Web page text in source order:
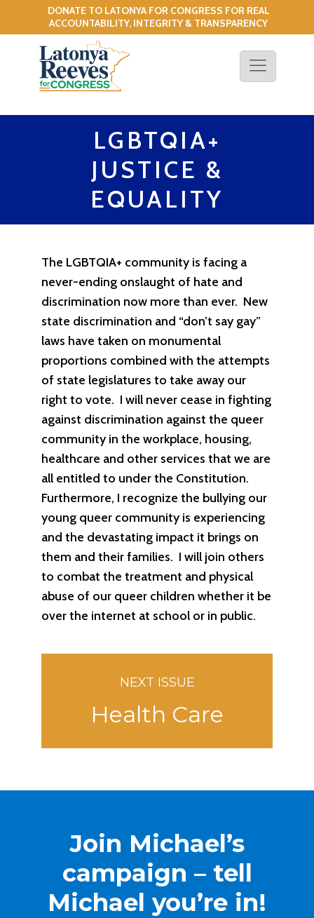
DONATE TO LATONYA FOR CONGRESS FOR REAL
ACCOUNTABILITY, INTEGRITY & TRANSPARENCY
LGBTQIA+
JUSTICE &
EQUALITY
The LGBTQIA+ community is facing a
never-ending onslaught of hate and
discrimination now more than ever. New
state discrimination and “don’t say gay”
laws have taken on monumental
proportions combined with the attempts
of state legislatures to take away our
right to vote. I will never cease in fighting
against discrimination against the queer
community in the workplace, housing,
healthcare and other services that we are
all entitled to under the Constitution.
Furthermore, I recognize the bullying our
young queer community is experiencing
and the devastating impact it brings on
them and their families. I will join others
to combat the treatment and physical
abuse of our queer children whether it be
over the internet at school or in public.
NEXT ISSUE
Health Care
Join Michael’s
campaign – tell
Michael you’re in!